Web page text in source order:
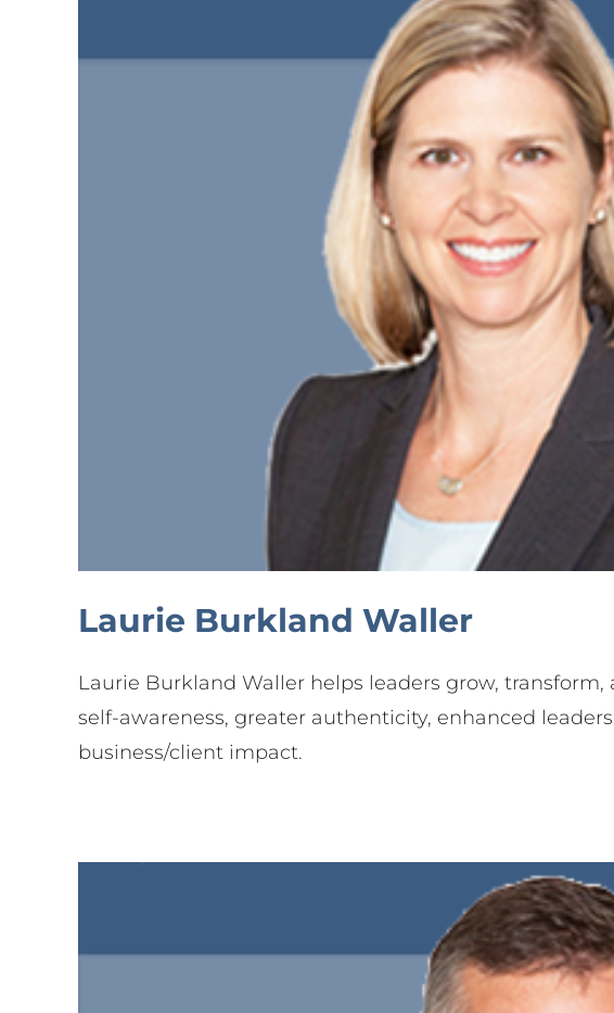
Laurie Burkland Waller
Laurie Burkland Waller helps leaders grow,
self-awareness, greater authenticity, enhanced
business/client impact.
Jerry Stauduhar